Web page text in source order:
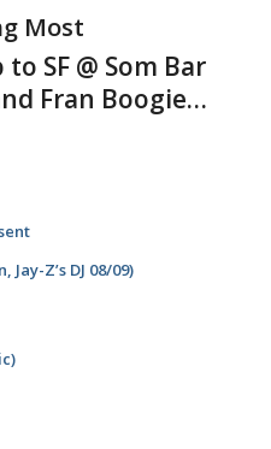
Most
SF @ Som Bar
Fran Boogie…
Jay-Z’s DJ 08/09)